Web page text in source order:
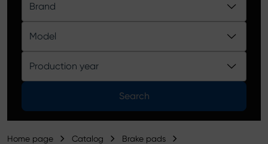
Control Arm Ball Joints
Product catalog
Brand
Model
Production year
Search
Home page Catalog Brake pads